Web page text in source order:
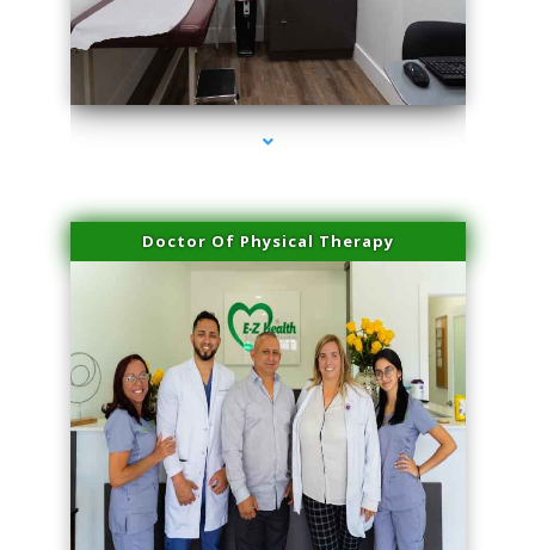
series-2000-Laser Facial Treatment Miami Gardens
Doctor Of Physical Therapy
series-3000-Laser Facial Treatment Miami Gardens